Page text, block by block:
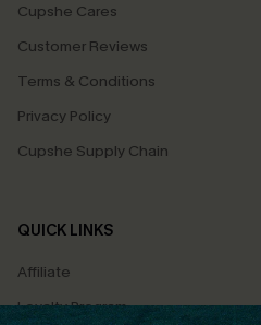
Cupshe Cares
Customer Reviews
Terms & Conditions
Privacy Policy
Cupshe Supply Chain
QUICK LINKS
Affiliate
Loyalty Program